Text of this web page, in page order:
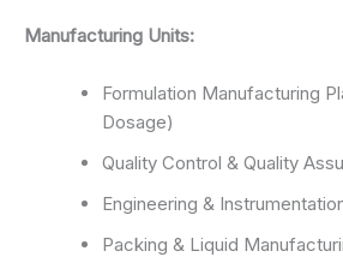
Manufacturing Units:
Formulation Manufacturing
Dosage)
Quality Control & Quality
Engineering &
Packing & Liquid